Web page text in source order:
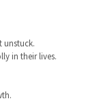
unstuck.
in their lives.